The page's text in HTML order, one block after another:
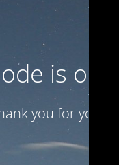
is on
you for your